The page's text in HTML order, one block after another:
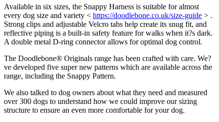
Available in six sizes, the Snappy Harness is suitable for almost
every dog size and variety < https://doodlebone.co.uk/size-guide > .
Strong clips and adjustable Velcro tabs help create its snug fit, and
reflective piping is a built-in safety feature for walks when it?s dark.
A double metal D-ring connector allows for optimal dog control.
The Doodlebone® Originals range has been crafted with care. We?
ve developed five super new patterns which are available across the
range, including the Snappy Pattern.
We also talked to dog owners about what they need and measured
over 300 dogs to understand how we could improve our sizing
structure to ensure an even more comfortable for your dog.